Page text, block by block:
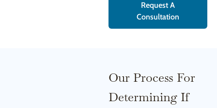
Request A
Consultation
Our Process For
Determining If